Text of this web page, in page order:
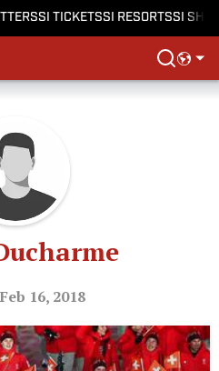
SI TICKETSSI RESORTSSI
16, 2018